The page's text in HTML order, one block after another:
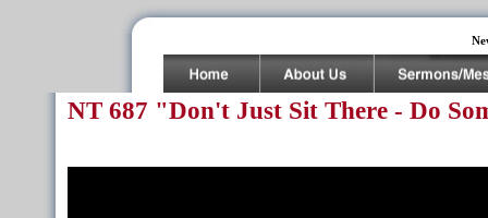
NT 687 "Don't Just Sit There - Do